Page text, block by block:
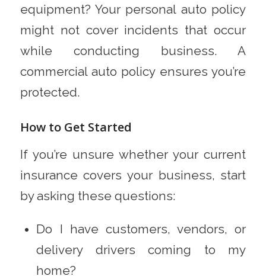
equipment? Your personal auto policy
might not cover incidents that occur
while conducting business. A
commercial auto policy ensures you’re
protected.
How to Get Started
If you’re unsure whether your current
insurance covers your business, start
by asking these questions:
Do I have customers, vendors, or
delivery drivers coming to my
home?